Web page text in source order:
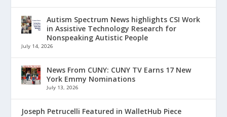
Autism Spectrum News highlights CSI Work
in Assistive Technology Research for
Nonspeaking Autistic People
July 14, 2026
News From CUNY: CUNY TV Earns 17 New
York Emmy Nominations
July 13, 2026
Joseph Petrucelli Featured in WalletHub Piece